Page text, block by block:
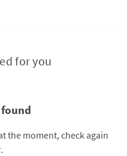
for you
the moment, check again